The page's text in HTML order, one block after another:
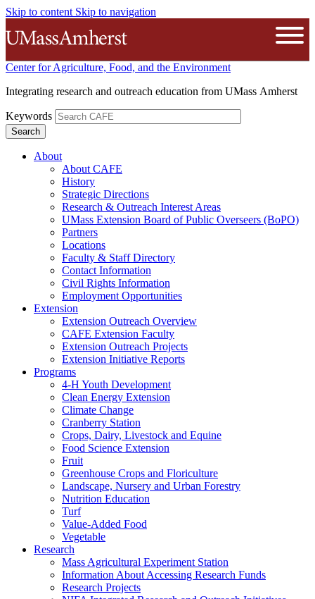
Skip to content Skip to navigation
The University of Massachusetts
Center for Agriculture, Food, and the Environment
Integrating research and outreach education from UMass Amherst
Keywords
About
About CAFE
History
Strategic Directions
Research & Outreach Interest Areas
UMass Extension Board of Public Overseers (BoPO)
Partners
Locations
Faculty & Staff Directory
Contact Information
Civil Rights Information
Employment Opportunities
Extension
Extension Outreach Overview
CAFE Extension Faculty
Extension Outreach Projects
Extension Initiative Reports
Programs
4-H Youth Development
Clean Energy Extension
Climate Change
Cranberry Station
Crops, Dairy, Livestock and Equine
Food Science Extension
Fruit
Greenhouse Crops and Floriculture
Landscape, Nursery and Urban Forestry
Nutrition Education
Turf
Value-Added Food
Vegetable
Research
Mass Agricultural Experiment Station
Information About Accessing Research Funds
Research Projects